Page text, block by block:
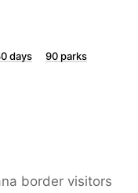
days
90 parks
border visitors